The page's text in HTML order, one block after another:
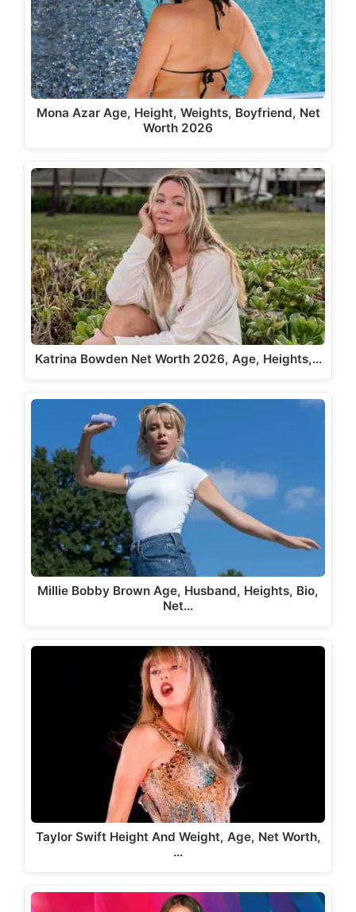
Mona Azar Age, Height, Weights, Boyfriend, Net
Worth 2026
Katrina Bowden Net Worth 2026, Age, Heights,…
Millie Bobby Brown Age, Husband, Heights, Bio,
Net…
Taylor Swift Height And Weight, Age, Net Worth,
…